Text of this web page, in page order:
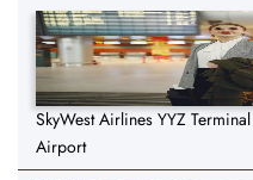
SkyWest Airlines YYZ
Airport